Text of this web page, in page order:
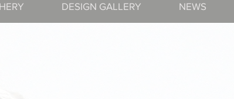
DESIGN GALLERY NEWS